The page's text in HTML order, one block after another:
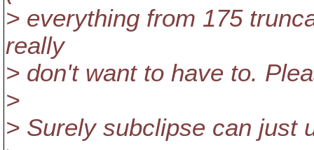
> everything from 175
really
> don't want to have to.
>
> Surely subclipse can just